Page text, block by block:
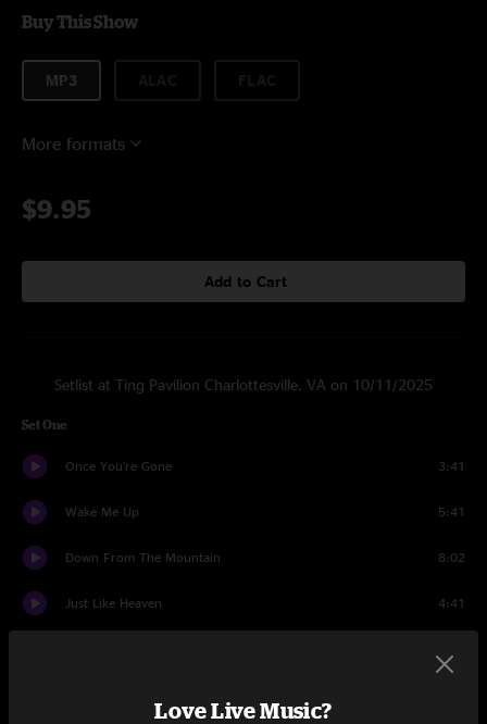
Buy This Show
MP3
More formats
$9.95
Add to Cart
Setlist at Ting Pavilion Charlottesville, VA on 10/11/2025
Set One
Once You're Gone 3:41
Wake Me Up 5:41
Down From The Mountain 8:02
Just Like Heaven 4:41
Love Live Music?